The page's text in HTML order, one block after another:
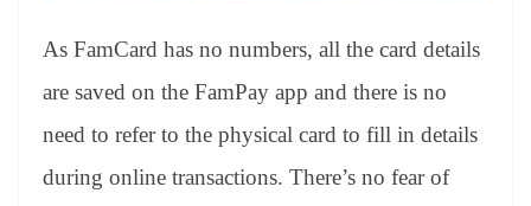
As FamCard has no numbers, all the card details
are saved on the FamPay app and there is no
need to refer to the physical card to fill in details
during online transactions. There’s no fear of